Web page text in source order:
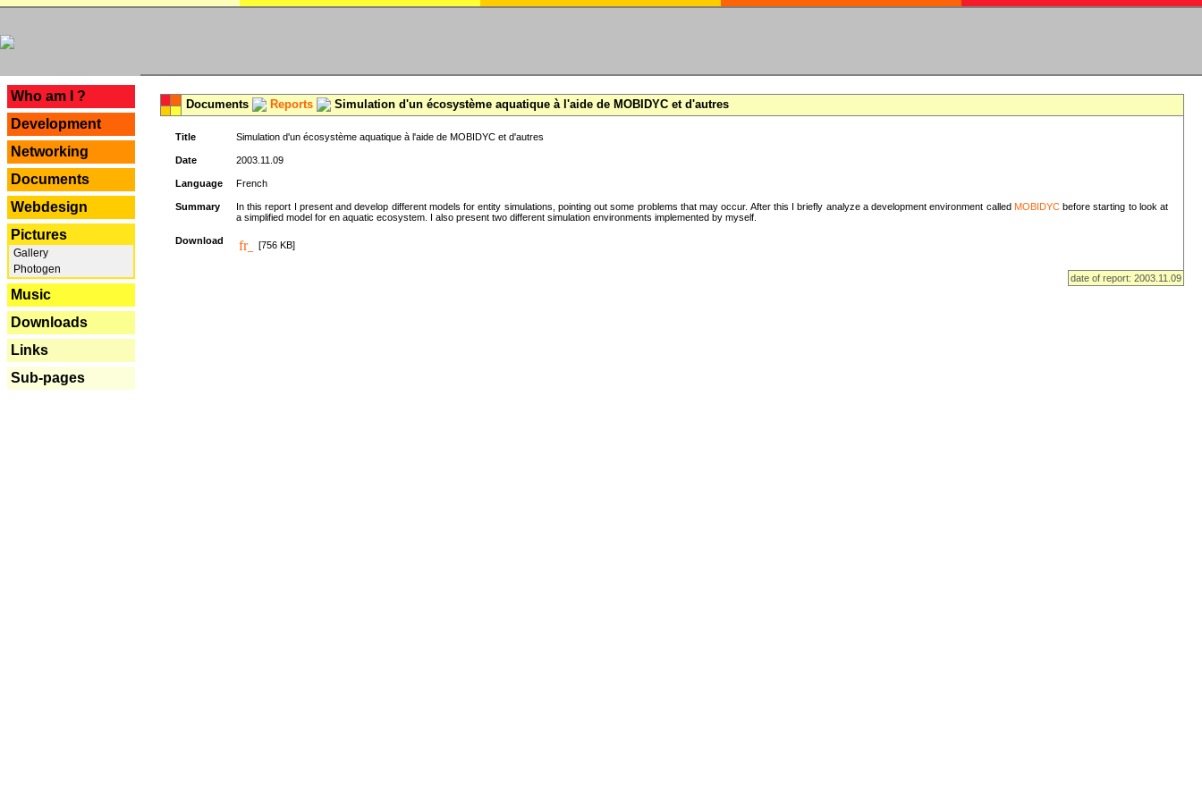
Who am I ?
Development
Networking
Documents
Webdesign
Pictures
Gallery
Photogen
Music
Downloads
Links
Sub-pages
Documents Reports Simulation d'un écosystème aquatique à l'aide de MOBIDYC et d'autres
Title Simulation d'un écosystème aquatique à l'aide de MOBIDYC et d'autres
Date 2003.11.09
Language French
Summary In this report I present and develop different models for entity simulations, pointing out some problems that may occur. After this I briefly analyze a development environment called MOBIDYCbefore starting to look at
a simplified model for en aquatic ecosystem. I also present two different simulation environments implemented by myself.
Download [756 KB]
date of report: 2003.11.09